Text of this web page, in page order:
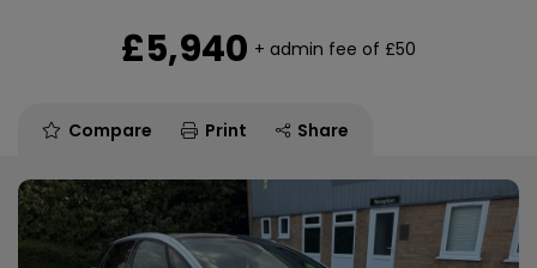
£5,940 + admin fee of £50
Compare Print Share